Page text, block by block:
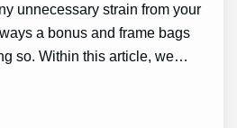
unnecessary strain from your
a bonus and frame bags
so. Within this article, we…